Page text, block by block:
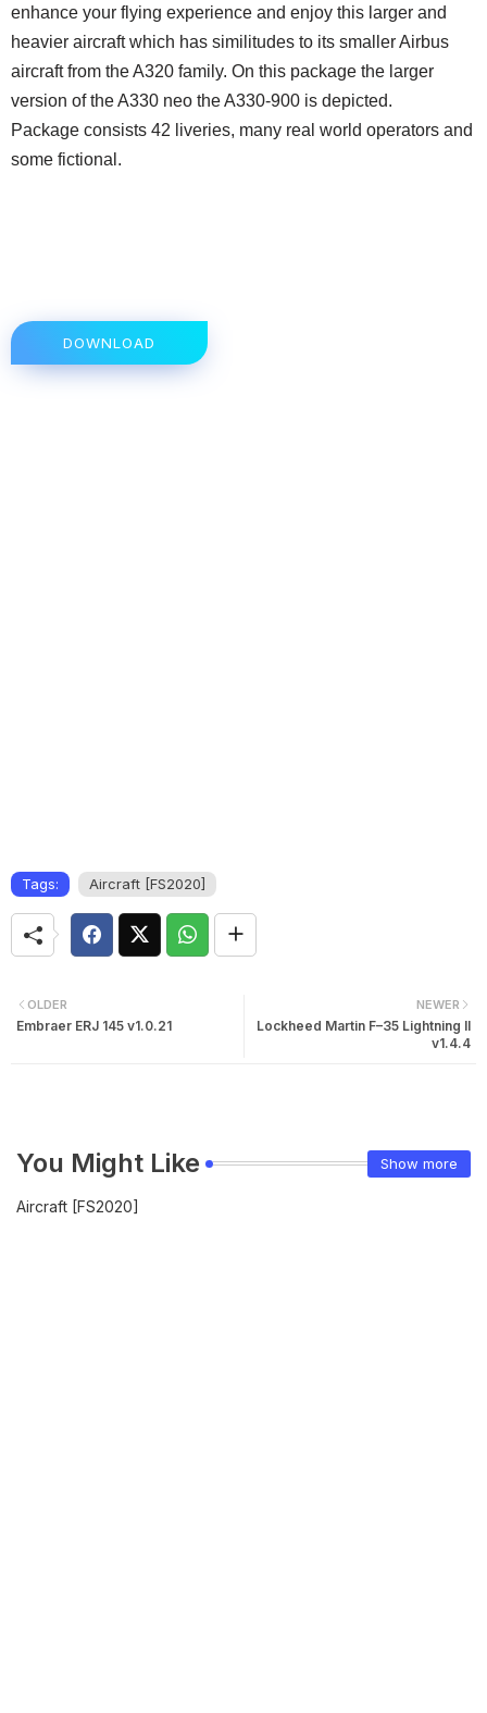
enhance your flying experience and enjoy this larger and
heavier aircraft which has similitudes to its smaller Airbus
aircraft from the A320 family. On this package the larger
version of the A330 neo the A330-900 is depicted.
Package consists 42 liveries, many real world operators and
some fictional.
DOWNLOAD
Tags: Aircraft [FS2020]
NEWER
Lockheed Martin F–35 Lightning II
v1.4.4
OLDER
Embraer ERJ 145 v1.0.21
You Might Like Show more
Aircraft [FS2020]